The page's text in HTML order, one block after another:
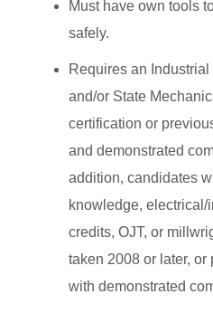
Must have own tools
safely.
Requires an
and/or State
certification or
and demonstrated
addition, candidates
knowledge, electrical/
credits, OJT, or
taken 2008 or later,
with demonstrated